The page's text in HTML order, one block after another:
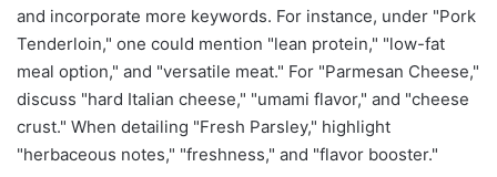
and incorporate more keywords. For instance, under "Pork
Tenderloin," one could mention "lean protein," "low-fat
meal option," and "versatile meat." For "Parmesan Cheese,"
discuss "hard Italian cheese," "umami flavor," and "cheese
crust." When detailing "Fresh Parsley," highlight
"herbaceous notes," "freshness," and "flavor booster."